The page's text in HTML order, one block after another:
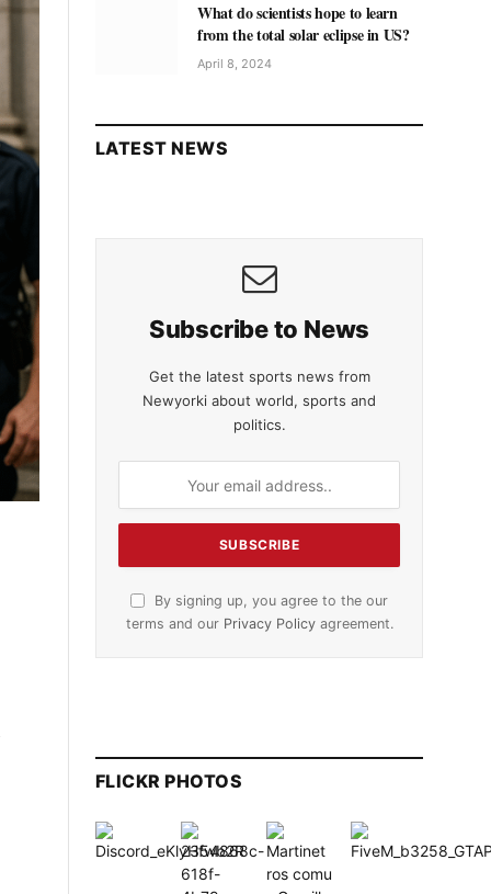
What do scientists hope to learn
from the total solar eclipse in US?
April 8, 2024
LATEST NEWS
Subscribe to News
Get the latest sports news from
Newyorki about world, sports and
politics.
By signing up, you agree to the our
terms and our Privacy Policyagreement.
FLICKR PHOTOS